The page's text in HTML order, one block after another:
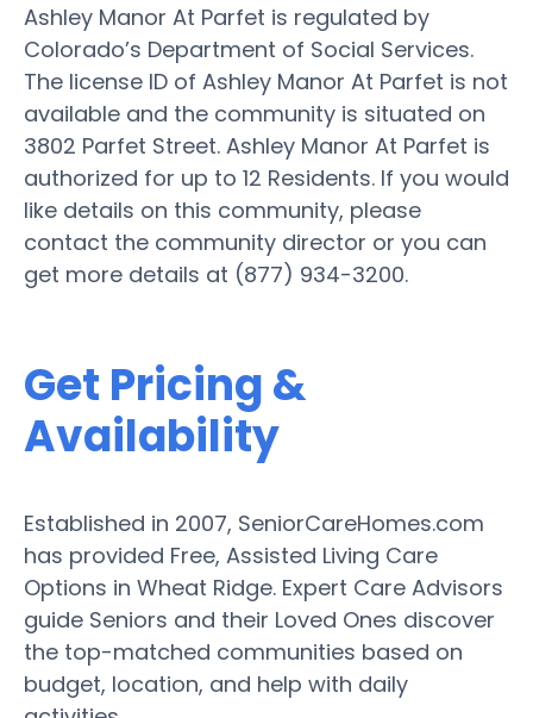
Ashley Manor At Parfet is regulated by
Colorado’s Department of Social Services.
The license ID of Ashley Manor At Parfet is not
available and the community is situated on
3802 Parfet Street. Ashley Manor At Parfet is
authorized for up to 12 Residents. If you would
like details on this community, please
contact the community director or you can
get more details at (877) 934-3200.
Get Pricing &
Availability
Established in 2007, SeniorCareHomes.com
has provided Free, Assisted Living Care
Options in Wheat Ridge. Expert Care Advisors
guide Seniors and their Loved Ones discover
the top-matched communities based on
budget, location, and help with daily